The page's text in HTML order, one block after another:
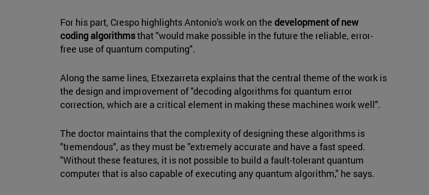
For his part, Crespo highlights Antonio's work on the development of new
coding algorithmsthat "would make possible in the future the reliable, error-
free use of quantum computing".
Along the same lines, Etxezarreta explains that the central theme of the work is
the design and improvement of "decoding algorithms for quantum error
correction, which are a critical element in making these machines work well".
The doctor maintains that the complexity of designing these algorithms is
"tremendous", as they must be "extremely accurate and have a fast speed.
"Without these features, it is not possible to build a fault-tolerant quantum
computer that is also capable of executing any quantum algorithm," he says.